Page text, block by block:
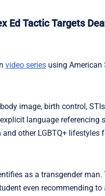
Ed Tactic Targets
video series using American
image, birth control,
language referencing
other LGBTQ+ lifestyles
as a transgender man.
even recommending to